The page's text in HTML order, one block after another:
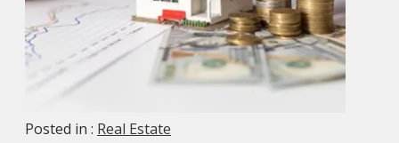
Posted in : Real Estate